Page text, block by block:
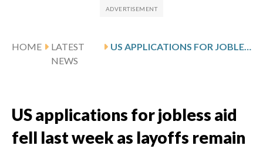
HOME
LATEST
NEWS
US APPLICATIONS FOR JOBLESS AID FELL LAST WEEK AS LAYOFFS REMAIN LOW DESPITE RISING ENERGY COSTS DUE TO THE IRAN WAR
US applications for jobless aid
fell last week as layoffs remain